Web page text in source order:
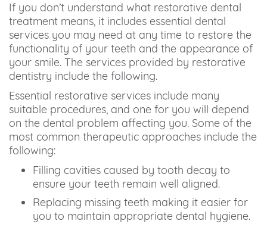
If you don’t understand what restorative dental
treatment means, it includes essential dental
services you may need at any time to restore the
functionality of your teeth and the appearance of
your smile. The services provided by restorative
dentistry include the following.
Essential restorative services include many
suitable procedures, and one for you will depend
on the dental problem affecting you. Some of the
most common therapeutic approaches include the
following:
Filling cavities caused by tooth decay to
ensure your teeth remain well aligned.
Replacing missing teeth making it easier for
you to maintain appropriate dental hygiene.